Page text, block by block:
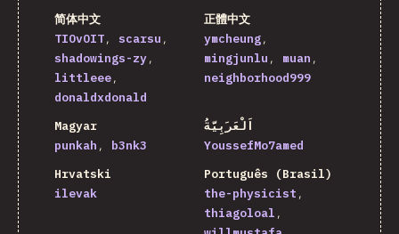
简体中文
TIOvOIT
scarsu
shadowings-zy
littleee
donaldxdonald
正體中文
ymcheung
mingjunlu
muan
neighborhood999
Magyar
punkah
b3nk3
اَلْعَرَبِيَّةُ
YoussefMo7amed
Hrvatski
ilevak
Português (Brasil)
the-physicist
thiagoloal